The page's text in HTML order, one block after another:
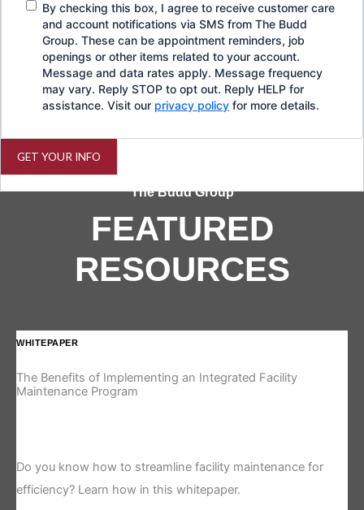
By checking this box, I agree to receive customer care
and account notifications via SMS from The Budd
Group. These can be appointment reminders, job
openings or other items related to your account.
Message and data rates apply. Message frequency
may vary. Reply STOP to opt out. Reply HELP for
assistance. Visit our privacy policy for more details.
GET YOUR INFO
The Budd Group
FEATURED
RESOURCES
WHITEPAPER
The Benefits of Implementing an Integrated Facility
Maintenance Program
Do you know how to streamline facility maintenance for
efficiency? Learn how in this whitepaper.